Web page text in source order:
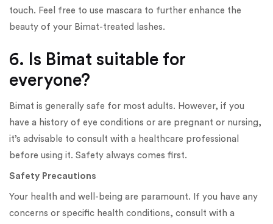
touch. Feel free to use mascara to further enhance the
beauty of your Bimat-treated lashes.
6. Is Bimat suitable for
everyone?
Bimat is generally safe for most adults. However, if you
have a history of eye conditions or are pregnant or nursing,
it’s advisable to consult with a healthcare professional
before using it. Safety always comes first.
Safety Precautions
Your health and well-being are paramount. If you have any
concerns or specific health conditions, consult with a